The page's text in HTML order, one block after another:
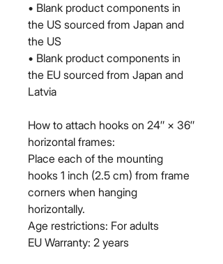
• Blank product components in
the US sourced from Japan and
the US
• Blank product components in
the EU sourced from Japan and
Latvia
How to attach hooks on 24″ × 36″
horizontal frames:
Place each of the mounting
hooks 1 inch (2.5 cm) from frame
corners when hanging
horizontally.
Age restrictions: For adults
EU Warranty: 2 years